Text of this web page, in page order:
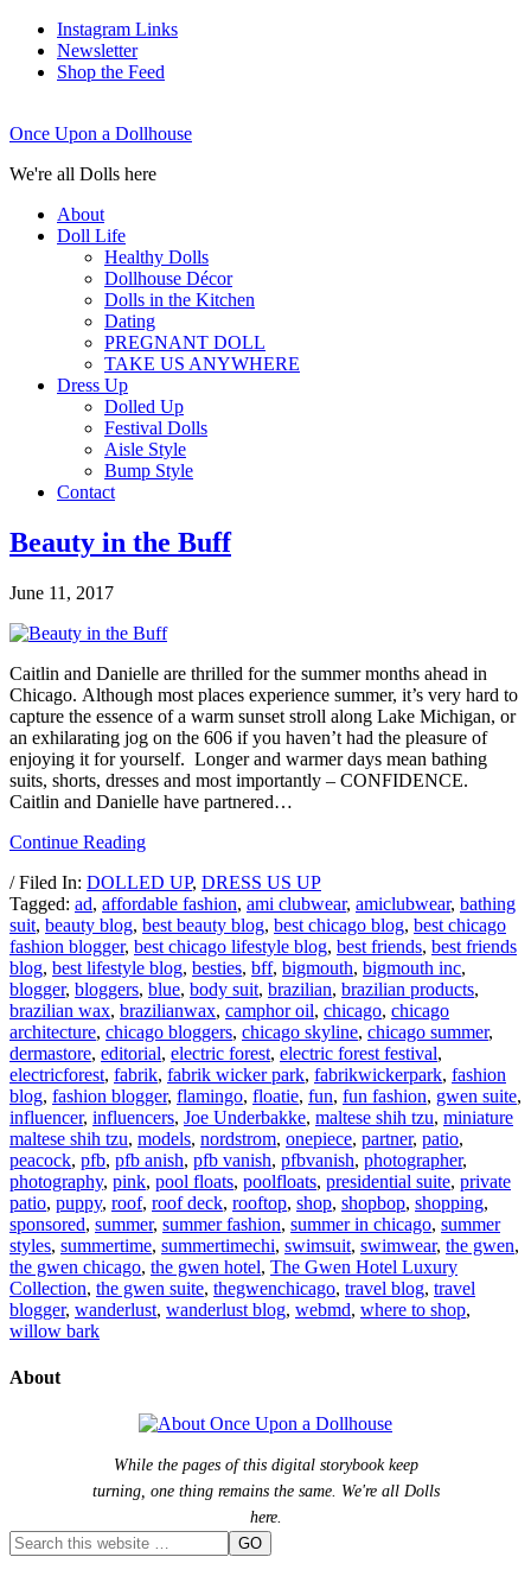
Instagram Links
Newsletter
Shop the Feed
Once Upon a Dollhouse
We're all Dolls here
About
Doll Life
Healthy Dolls
Dollhouse Décor
Dolls in the Kitchen
Dating
PREGNANT DOLL
TAKE US ANYWHERE
Dress Up
Dolled Up
Festival Dolls
Aisle Style
Bump Style
Contact
Beauty in the Buff
June 11, 2017
Caitlin and Danielle are thrilled for the summer months ahead in
Chicago. Although most places experience summer, it’s very hard to
capture the essence of a warm sunset stroll along Lake Michigan, or
an exhilarating jog on the 606 if you haven’t had the pleasure of
enjoying it for yourself. Longer and warmer days mean bathing
suits, shorts, dresses and most importantly – CONFIDENCE.
Caitlin and Danielle have partnered…
Continue Reading
/ Filed In: DOLLED UP, DRESS US UP
Tagged: ad, affordable fashion, ami clubwear, amiclubwear, bathing
suit, beauty blog, best beauty blog, best chicago blog, best chicago
fashion blogger, best chicago lifestyle blog, best friends, best friends
blog, best lifestyle blog, besties, bff, bigmouth, bigmouth inc,
blogger, bloggers, blue, body suit, brazilian, brazilian products,
brazilian wax, brazilianwax, camphor oil, chicago, chicago
architecture, chicago bloggers, chicago skyline, chicago summer,
dermastore, editorial, electric forest, electric forest festival,
electricforest, fabrik, fabrik wicker park, fabrikwickerpark, fashion
blog, fashion blogger, flamingo, floatie, fun, fun fashion, gwen suite,
influencer, influencers, Joe Underbakke, maltese shih tzu, miniature
maltese shih tzu, models, nordstrom, onepiece, partner, patio,
peacock, pfb, pfb anish, pfb vanish, pfbvanish, photographer,
photography, pink, pool floats, poolfloats, presidential suite, private
patio, puppy, roof, roof deck, rooftop, shop, shopbop, shopping,
sponsored, summer, summer fashion, summer in chicago, summer
styles, summertime, summertimechi, swimsuit, swimwear, the gwen,
the gwen chicago, the gwen hotel, The Gwen Hotel Luxury
Collection, the gwen suite, thegwenchicago, travel blog, travel
blogger, wanderlust, wanderlust blog, webmd, where to shop,
willow bark
About
While the pages of this digital storybook keep
turning, one thing remains the same. We're all Dolls
here.